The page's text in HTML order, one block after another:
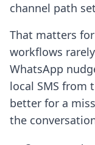
channel path
That matters
workflows
WhatsApp
local SMS from
better for a
the